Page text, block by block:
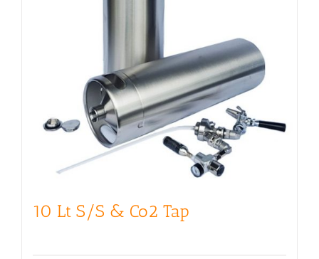
10 Lt S/S & Co2 Tap